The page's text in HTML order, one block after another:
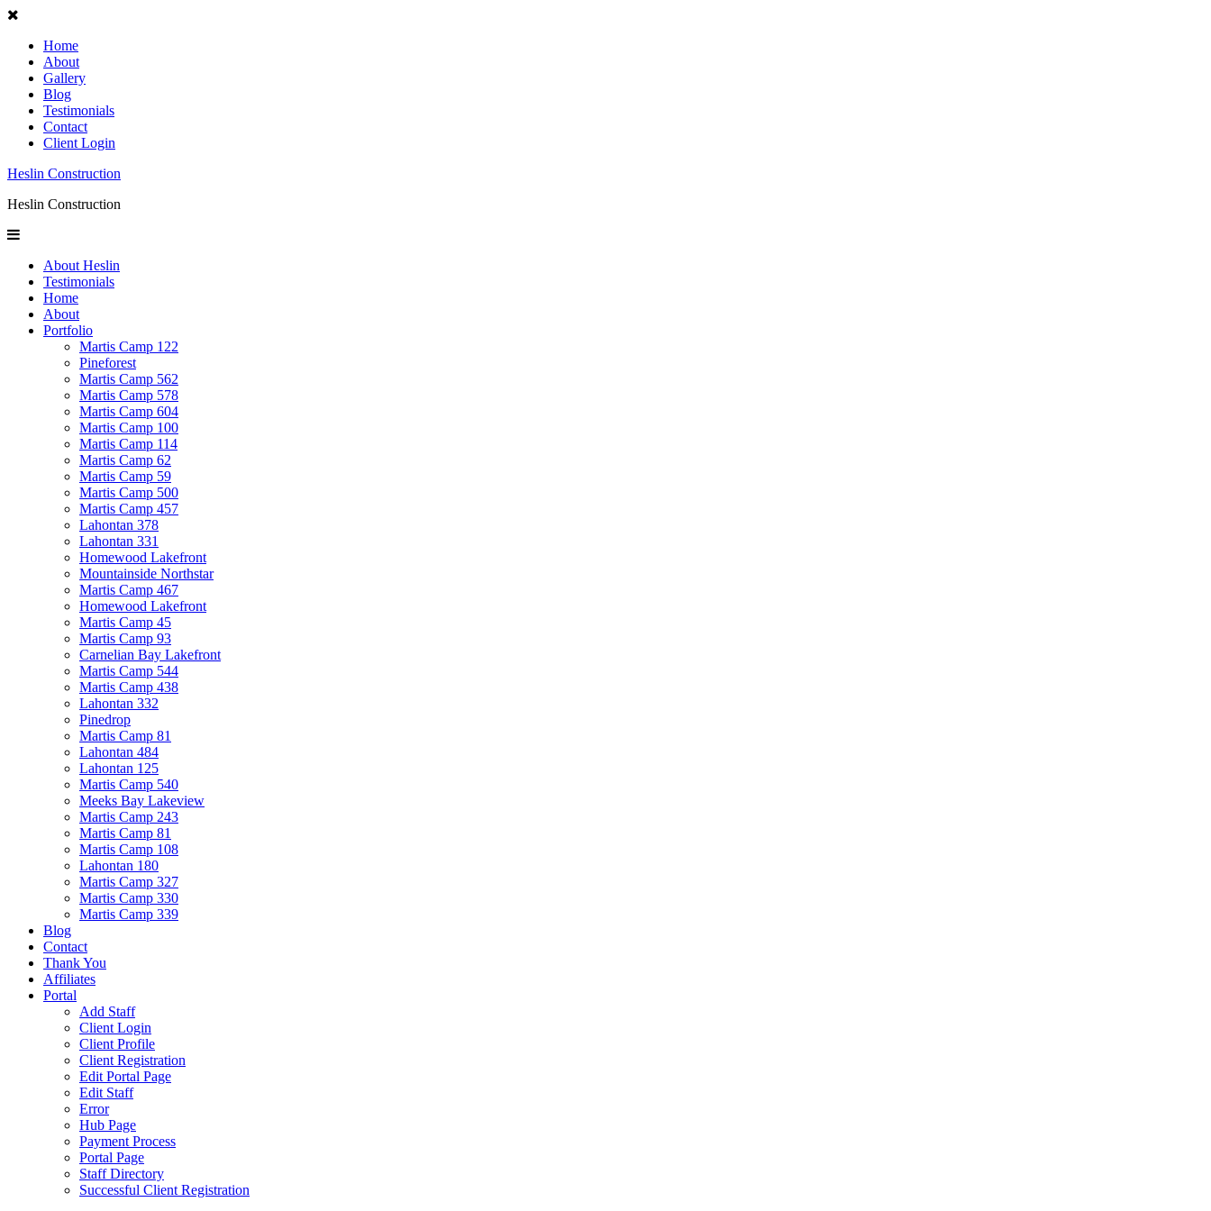
Home
About
Gallery
Blog
Testimonials
Contact
Client Login
Heslin Construction
Heslin Construction
About Heslin
Testimonials
Home
About
Portfolio
Martis Camp 122
Pineforest
Martis Camp 562
Martis Camp 578
Martis Camp 604
Martis Camp 100
Martis Camp 114
Martis Camp 62
Martis Camp 59
Martis Camp 500
Martis Camp 457
Lahontan 378
Lahontan 331
Homewood Lakefront
Mountainside Northstar
Martis Camp 467
Homewood Lakefront
Martis Camp 45
Martis Camp 93
Carnelian Bay Lakefront
Martis Camp 544
Martis Camp 438
Lahontan 332
Pinedrop
Martis Camp 81
Lahontan 484
Lahontan 125
Martis Camp 540
Meeks Bay Lakeview
Martis Camp 243
Martis Camp 81
Martis Camp 108
Lahontan 180
Martis Camp 327
Martis Camp 330
Martis Camp 339
Blog
Contact
Thank You
Affiliates
Portal
Add Staff
Client Login
Client Profile
Client Registration
Edit Portal Page
Edit Staff
Error
Hub Page
Payment Process
Portal Page
Staff Directory
Successful Client Registration